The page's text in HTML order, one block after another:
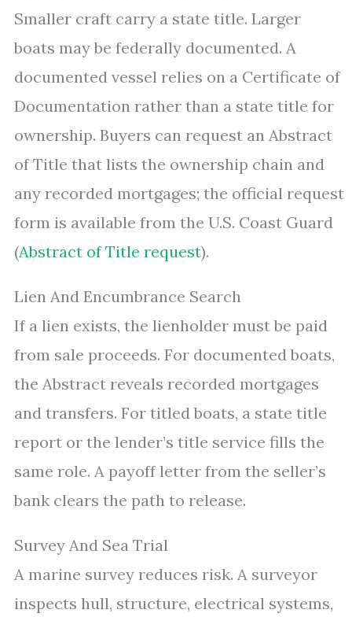
Smaller craft carry a state title. Larger
boats may be federally documented. A
documented vessel relies on a Certificate of
Documentation rather than a state title for
ownership. Buyers can request an Abstract
of Title that lists the ownership chain and
any recorded mortgages; the official request
form is available from the U.S. Coast Guard
(Abstract of Title request).
Lien And Encumbrance Search
If a lien exists, the lienholder must be paid
from sale proceeds. For documented boats,
the Abstract reveals recorded mortgages
and transfers. For titled boats, a state title
report or the lender’s title service fills the
same role. A payoff letter from the seller’s
bank clears the path to release.
Survey And Sea Trial
A marine survey reduces risk. A surveyor
inspects hull, structure, electrical systems,